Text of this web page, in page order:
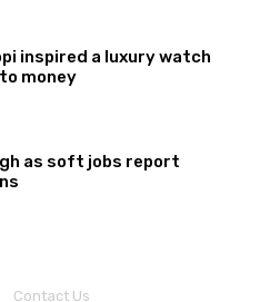
inspired a luxury watch
money
as soft jobs report
Contact Us